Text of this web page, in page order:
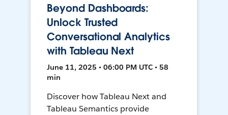
Beyond Dashboards:
Unlock Trusted
Conversational Analytics
with Tableau Next
June 11, 2025 • 06:00 PM UTC • 58
min
Discover how Tableau Next and
Tableau Semantics provide